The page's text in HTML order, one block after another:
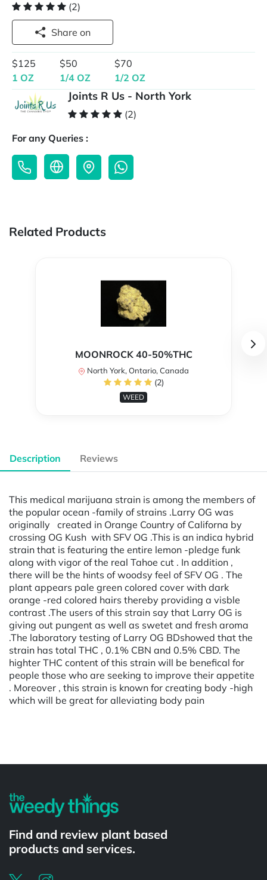
(2)
Share on
$125
1 OZ
$50
1/4 OZ
$70
1/2 OZ
Joints R Us - North York
(2)
For any Queries :
Related Products
MOONROCK 40-50%THC
North York, Ontario, Canada
(2)
WEED
Description Reviews
This medical marijuana strain is among the members of
the popular ocean -family of strains .Larry OG was
originally created in Orange Country of Californa by
crossing OG Kush with SFV OG .This is an indica hybrid
strain that is featuring the entire lemon -pledge funk
along with vigor of the real Tahoe cut . In addition ,
there will be the hints of woodsy feel of SFV OG . The
plant appears pale green colored cover with dark
orange -red colored hairs thereby providing a visble
contrast .The users of this strain say that Larry OG is
giving out pungent as well as swetet and fresh aroma
.The laboratory testing of Larry OG BDshowed that the
strain has total THC , 0.1% CBN and 0.5% CBD. The
highter THC content of this strain will be benefical for
people those who are seeking to improve their appetite
. Moreover , this strain is known for creating body -high
which will be great for alleviating body pain
Find and review plant based
products and services.